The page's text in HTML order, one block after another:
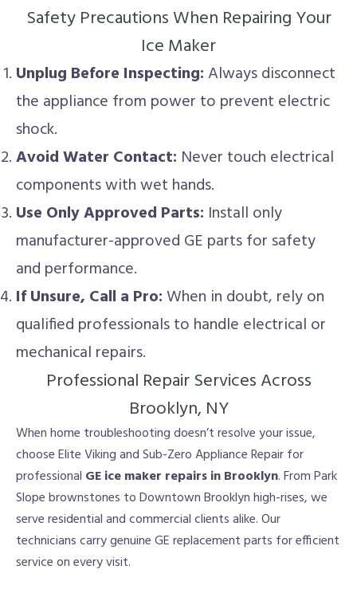
Safety Precautions When Repairing Your
Ice Maker
Unplug Before Inspecting: Always disconnect
the appliance from power to prevent electric
shock.
Avoid Water Contact: Never touch electrical
components with wet hands.
Use Only Approved Parts: Install only
manufacturer-approved GE parts for safety
and performance.
If Unsure, Call a Pro:When in doubt, rely on
qualified professionals to handle electrical or
mechanical repairs.
Professional Repair Services Across
Brooklyn, NY
When home troubleshooting doesn’t resolve your issue,
choose Elite Viking and Sub-Zero Appliance Repair for
professional GE ice maker repairs in Brooklyn. From Park
Slope brownstones to Downtown Brooklyn high-rises, we
serve residential and commercial clients alike. Our
technicians carry genuine GE replacement parts for efficient
service on every visit.